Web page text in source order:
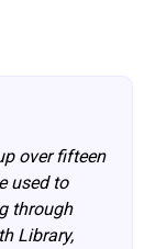
over fifteen
used to
through
Library,